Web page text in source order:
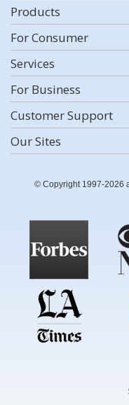
Products
For Consumer
Services
For Business
Customer Support
Our Sites
© Copyright 1997-2026